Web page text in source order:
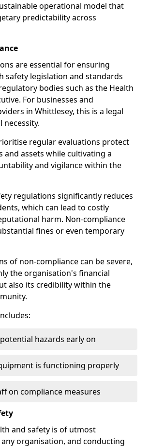
operational model that
predictability across
are essential for ensuring
safety legislation and standards
bodies such as the Health
For businesses and
in Whittlesey, this is a legal
necessity.
regular evaluations protect
and assets while cultivating a
and vigilance within the
regulations significantly reduces
which can lead to costly
harm. Non-compliance
fines or even temporary
of non-compliance can be severe,
the organisation's financial
also its credibility within the
hazards early on
is functioning properly
on compliance measures
and safety is of utmost
organisation, and conducting